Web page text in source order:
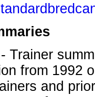
Trainer
from 1992
and